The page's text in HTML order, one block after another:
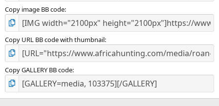
Copy image BB code
Copy URL BB code with thumbnail
Copy GALLERY BB code